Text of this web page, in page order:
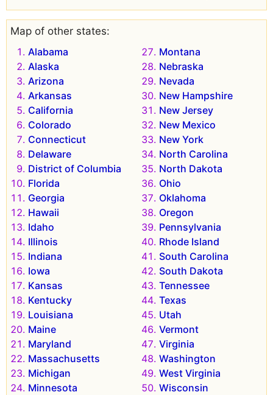
Map of other states:
Alabama
Alaska
Arizona
Arkansas
California
Colorado
Connecticut
Delaware
District of Columbia
Florida
Georgia
Hawaii
Idaho
Illinois
Indiana
Iowa
Kansas
Kentucky
Louisiana
Maine
Maryland
Massachusetts
Michigan
Minnesota
Montana
Nebraska
Nevada
New Hampshire
New Jersey
New Mexico
New York
North Carolina
North Dakota
Ohio
Oklahoma
Oregon
Pennsylvania
Rhode Island
South Carolina
South Dakota
Tennessee
Texas
Utah
Vermont
Virginia
Washington
West Virginia
Wisconsin